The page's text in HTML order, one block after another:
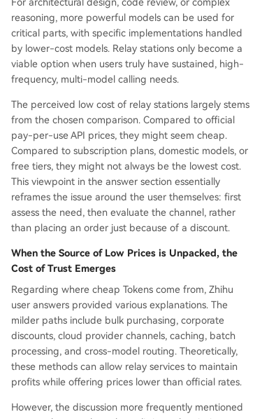
reasoning, more powerful models can be used for
critical parts, with specific implementations handled
by lower-cost models. Relay stations only become a
viable option when users truly have sustained, high-
frequency, multi-model calling needs.
The perceived low cost of relay stations largely stems
from the chosen comparison. Compared to official
pay-per-use API prices, they might seem cheap.
Compared to subscription plans, domestic models, or
free tiers, they might not always be the lowest cost.
This viewpoint in the answer section essentially
reframes the issue around the user themselves: first
assess the need, then evaluate the channel, rather
than placing an order just because of a discount.
When the Source of Low Prices is Unpacked, the
Cost of Trust Emerges
Regarding where cheap Tokens come from, Zhihu
user answers provided various explanations. The
milder paths include bulk purchasing, corporate
discounts, cloud provider channels, caching, batch
processing, and cross-model routing. Theoretically,
these methods can allow relay services to maintain
profits while offering prices lower than official rates.
However, the discussion more frequently mentioned